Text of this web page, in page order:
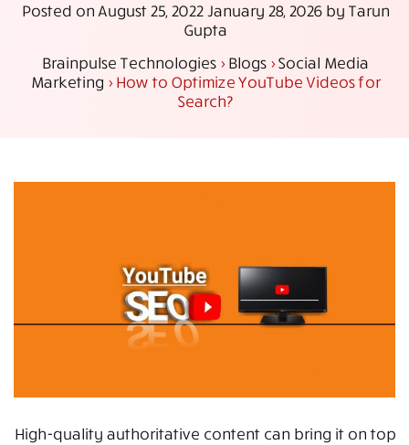
Posted onAugust 25, 2022 January 28, 2026by Tarun
Gupta
Brainpulse Technologies >Blogs>Social Media
Marketing>How to Optimize YouTube Videos for
Search?
High-quality authoritative content can bring it on top